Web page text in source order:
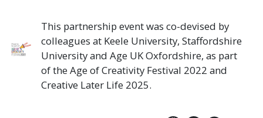
This partnership event was co-devised by
colleagues at Keele University, Staffordshire
University and Age UK Oxfordshire, as part
of the Age of Creativity Festival 2022 and
Creative Later Life 2025.